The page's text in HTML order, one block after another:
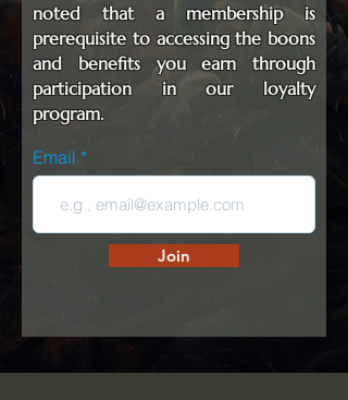
noted that a membership is
prerequisite to accessing the boons
and benefits you earn through
participation in our loyalty
program.
Email
Join